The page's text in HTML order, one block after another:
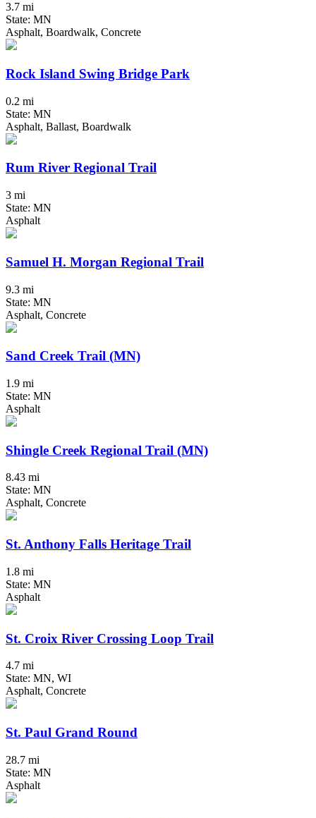
3.7 mi
State: MN
Asphalt, Boardwalk, Concrete
Rock Island Swing Bridge Park
0.2 mi
State: MN
Asphalt, Ballast, Boardwalk
Rum River Regional Trail
3 mi
State: MN
Asphalt
Samuel H. Morgan Regional Trail
9.3 mi
State: MN
Asphalt, Concrete
Sand Creek Trail (MN)
1.9 mi
State: MN
Asphalt
Shingle Creek Regional Trail (MN)
8.43 mi
State: MN
Asphalt, Concrete
St. Anthony Falls Heritage Trail
1.8 mi
State: MN
Asphalt
St. Croix River Crossing Loop Trail
4.7 mi
State: MN, WI
Asphalt, Concrete
St. Paul Grand Round
28.7 mi
State: MN
Asphalt